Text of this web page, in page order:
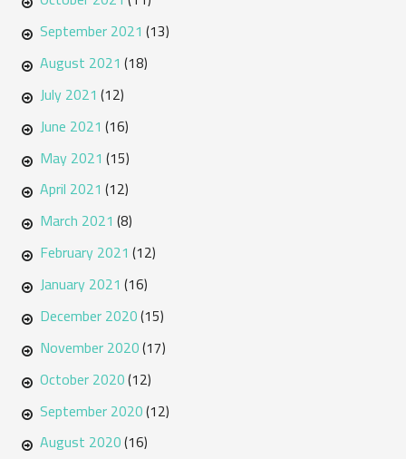
September 2021 (13)
August 2021 (18)
July 2021 (12)
June 2021 (16)
May 2021 (15)
April 2021 (12)
March 2021 (8)
February 2021 (12)
January 2021 (16)
December 2020(15)
November 2020(17)
October 2020(12)
September 2020(12)
August 2020(16)